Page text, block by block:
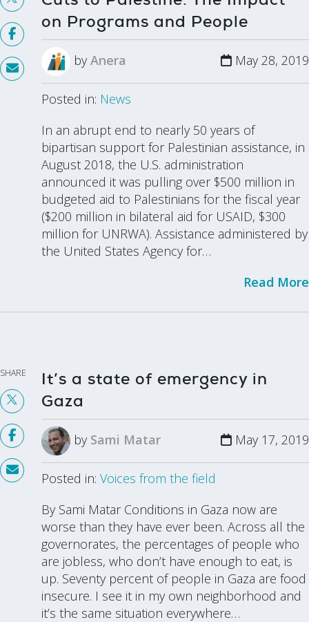
on Programs and People
by Anera May 28, 2019
Posted in: News
In an abrupt end to nearly 50 years of
bipartisan support for Palestinian assistance, in
August 2018, the U.S. administration
announced it was pulling over $500 million in
budgeted aid to Palestinians for the fiscal year
($200 million in bilateral aid for USAID, $300
million for UNRWA). Assistance administered by
the United States Agency for…
Read More
SHARE
It’s a state of emergency in
Gaza
by Sami Matar May 17, 2019
Posted in: Voices from the field
By Sami Matar Conditions in Gaza now are
worse than they have ever been. Across all the
governorates, the percentages of people who
are jobless, who don’t have enough to eat, is
up. Seventy percent of people in Gaza are food
insecure. I see it in my own neighborhood and
it’s the same situation everywhere…